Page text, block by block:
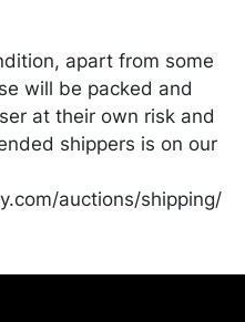
apart from some
will be packed and
at their own risk and
shippers is on our
auctions/shipping/